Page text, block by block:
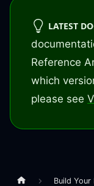
LATEST
Reference
which
please see
Build Your